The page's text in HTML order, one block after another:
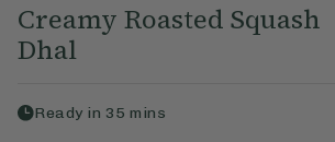
Creamy Roasted Squash
Dhal
Ready in 35 mins